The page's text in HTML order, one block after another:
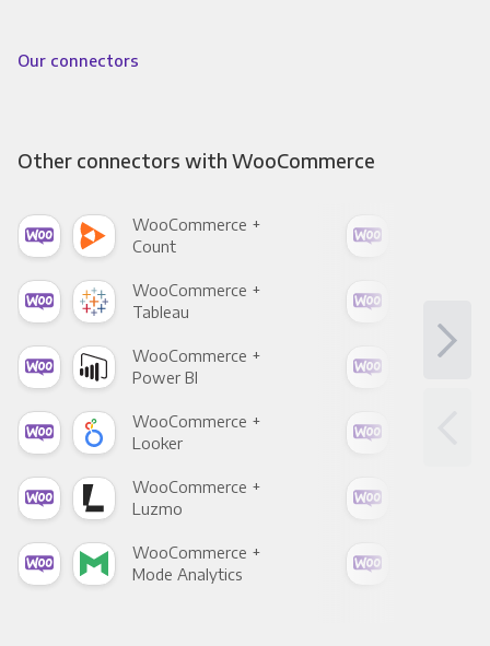
Our connectors
Other connectors with WooCommerce
WooCommerce +
Count
WooCommerce +
Tableau
WooCommerce +
Power BI
WooCommerce +
Looker
WooCommerce +
Luzmo
WooCommerce +
Mode Analytics